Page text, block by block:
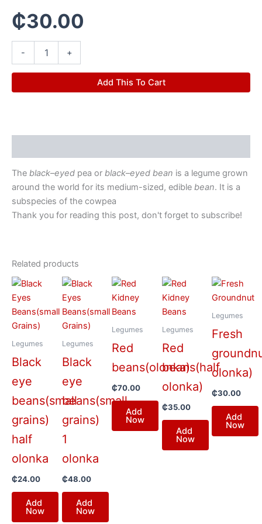
₵30.00
- +
Add This To Cart
The black–eyed pea or black–eyed bean is a legume grown
around the world for its medium-sized, edible bean. It is a
subspecies of the cowpea
Thank you for reading this post, don't forget to subscribe!
Related products
Legumes
Black
eye
beans(small
grains)
half
olonka
₵24.00
Add
Now
Legumes
Black
eye
beans(small
grains)
1
olonka
₵48.00
Add
Now
Legumes
Red
beans(olonka)
₵70.00
Add
Now
Legumes
Red
beans(half
olonka)
₵35.00
Add
Now
Legumes
Fresh
olonka)
₵30.00
Add
Now